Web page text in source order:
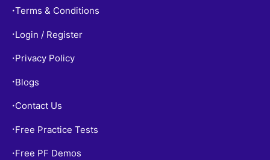
•Terms & Conditions
• Login / Register
• Privacy Policy
• Blogs
• Contact Us
• Free Practice Tests
• Free PF Demos